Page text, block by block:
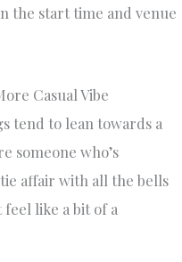
the start time and venue
Casual Vibe
tend to lean towards a
someone who’s
affair with all the bells
like a bit of a